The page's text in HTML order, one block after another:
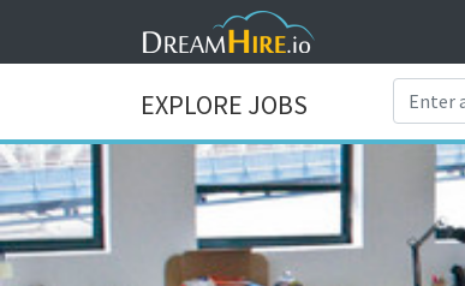
EXPLORE JOBS